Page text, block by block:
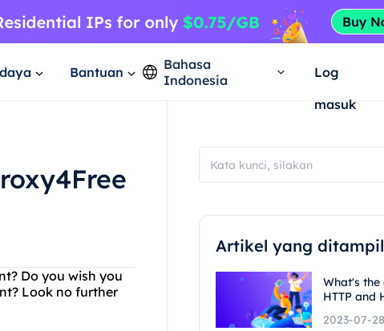
Bantuan
Bahasa
Indonesia
Log
masuk
Do you wish you
Look no further
Artikel yang
What's
HTTP and
2023-07-